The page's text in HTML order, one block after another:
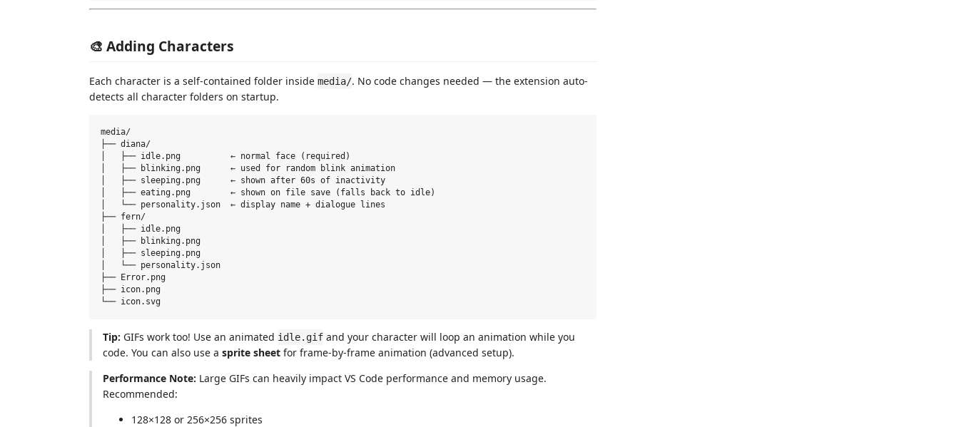
🎨 Adding Characters
Each character is a self-contained folder inside media/. No code changes needed — the extension auto-
detects all character folders on startup.
media/
├── diana/
│   ├── idle.png          ← normal face (required)
│   ├── blinking.png      ← used for random blink animation
│   ├── sleeping.png      ← shown after 60s of inactivity
│   ├── eating.png        ← shown on file save (falls back to idle)
│   └── personality.json  ← display name + dialogue lines
├── fern/
│   ├── idle.png
│   ├── blinking.png
│   ├── sleeping.png
│   └── personality.json
├── Error.png
├── icon.png
Tip: GIFs work too! Use an animated idle.gif and your character will loop an animation while you
code. You can also use a sprite sheet for frame-by-frame animation (advanced setup).
Performance Note: Large GIFs can heavily impact VS Code performance and memory usage.
Recommended:
128×128 or 256×256 sprites